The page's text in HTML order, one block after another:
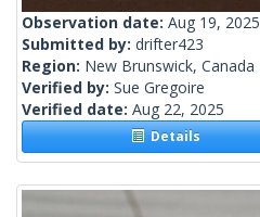
Observation date: Aug 19, 2025
Submitted by: drifter423
Region: New Brunswick, Canada
Verified by: Sue Gregoire
Verified date: Aug 22, 2025
Details